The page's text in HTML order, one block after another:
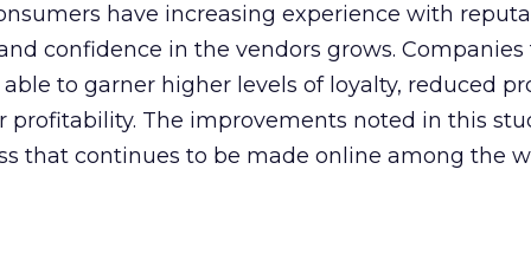
have increasing experience with
confidence in the vendors grows.
to garner higher levels of loyalty, reduced
profitability. The improvements noted in this
that continues to be made online among the